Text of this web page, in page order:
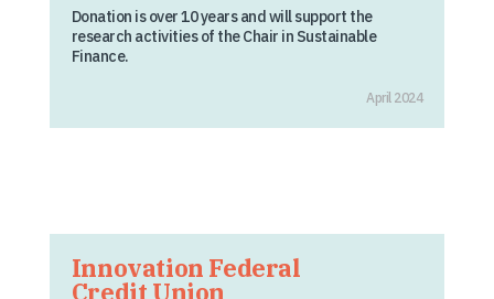
Donation is over 10 years and will support the
research activities of the Chair in Sustainable
Finance.
April 2024
Innovation Federal
Credit Union